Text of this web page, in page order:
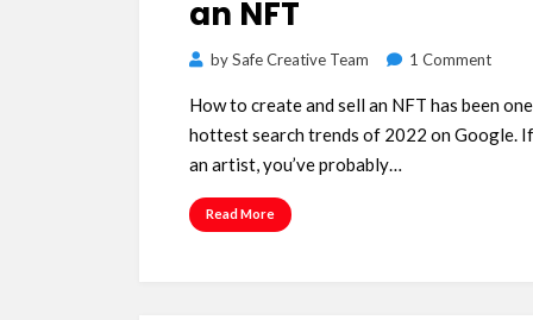
an NFT
bySafe Creative Team 1 Commenton
to
create
How to create and sell an NFT has been
hottest search trends of 2022 on Google. If
an artist, you’ve probably…
Read More